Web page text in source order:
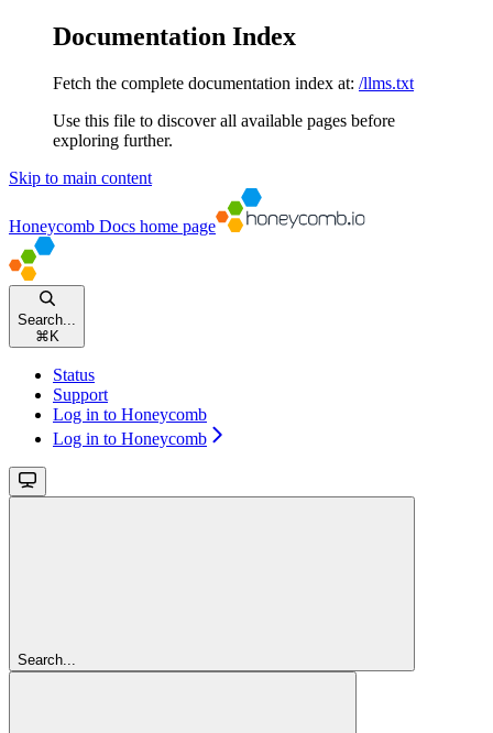
Documentation Index
Fetch the complete documentation index at: /llms.txt
Use this file to discover all available pages before
exploring further.
Skip to main content
Honeycomb Docs home page
Search...
⌘ K
Status
Support
Log in to Honeycomb
Log in to Honeycomb
Search...